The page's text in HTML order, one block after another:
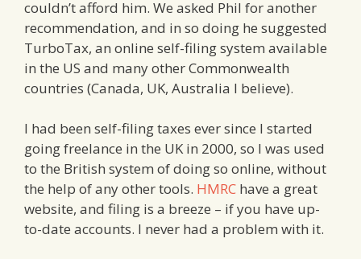
couldn’t afford him. We asked Phil for another
recommendation, and in so doing he suggested
TurboTax, an online self-filing system available
in the US and many other Commonwealth
countries (Canada, UK, Australia I believe).
I had been self-filing taxes ever since I started
going freelance in the UK in 2000, so I was used
to the British system of doing so online, without
the help of any other tools. HMRC have a great
website, and filing is a breeze – if you have up-
to-date accounts. I never had a problem with it.